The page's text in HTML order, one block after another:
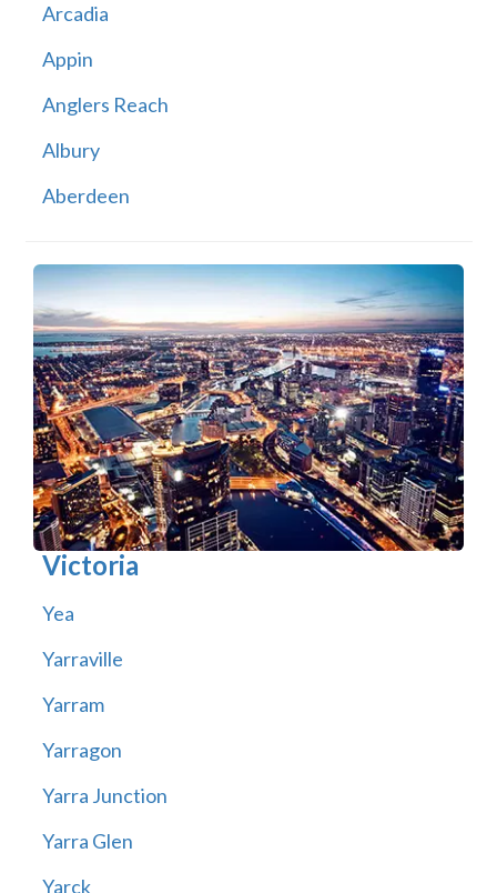
Arcadia
Appin
Anglers Reach
Albury
Aberdeen
Victoria
Yea
Yarraville
Yarram
Yarragon
Yarra Junction
Yarra Glen
Yarck